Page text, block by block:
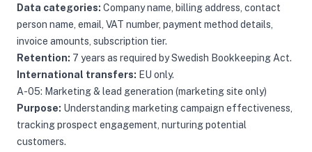
Data categories: Company name, billing address, contact
person name, email, VAT number, payment method details,
invoice amounts, subscription tier.
Retention: 7 years as required by Swedish Bookkeeping Act.
International transfers: EU only.
A-05: Marketing & lead generation (marketing site only)
Purpose: Understanding marketing campaign effectiveness,
tracking prospect engagement, nurturing potential
customers.